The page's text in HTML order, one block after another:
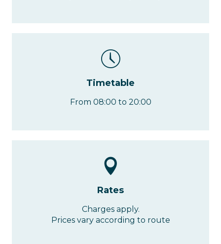
Timetable
From 08:00 to 20:00
Rates
Charges apply.
Prices vary according to route